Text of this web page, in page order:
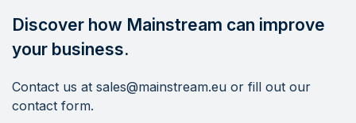
Discover how Mainstream can improve
your business.
Contact us at sales@mainstream.eu or fill out our
contact form.